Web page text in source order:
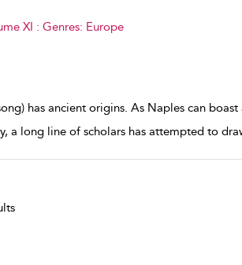
XI : Genres: Europe
has ancient origins. As Naples can boast
a long line of scholars has attempted to